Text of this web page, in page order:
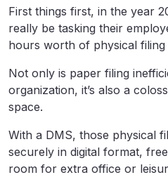
First things first, in the year
really be tasking their
hours worth of physical filing
Not only is paper filing
organization, it’s also a
space.
With a DMS, those physical
securely in digital format,
room for extra office or